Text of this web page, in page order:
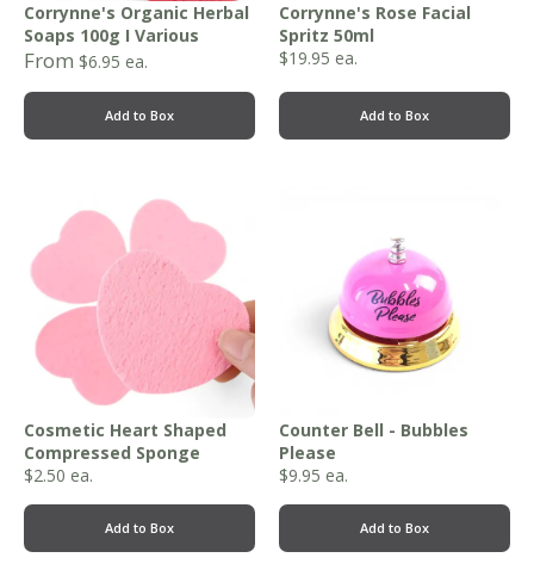
Corrynne's Organic Herbal
Soaps 100g I Various
From $6.95 ea.
Add to Box
Corrynne's Rose Facial
Spritz 50ml
$19.95 ea.
Add to Box
Cosmetic Heart Shaped
Compressed Sponge
$2.50 ea.
Add to Box
Counter Bell - Bubbles
Please
$9.95 ea.
Add to Box